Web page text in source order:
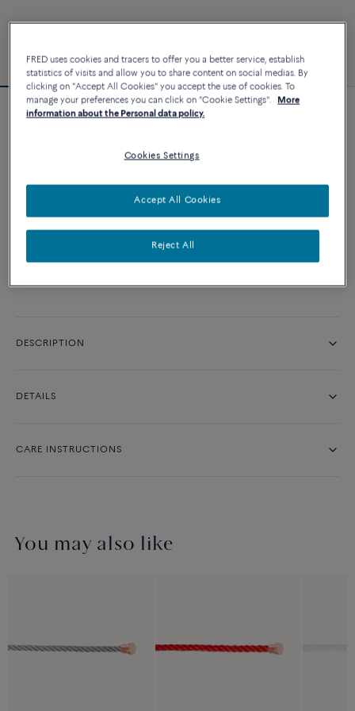
Customizable
CONTACT US
DESCRIPTION
DETAILS
CARE INSTRUCTIONS
You may also like
FRED uses cookies and tracers to offer you a better service, establish
statistics of visits and allow you to share content on social medias. By
clicking on "Accept All Cookies" you accept the use of cookies. To
manage your preferences you can click on "Cookie Settings".
More
information about the Personal data policy.
Cookies Settings
Reject All
Accept All Cookies